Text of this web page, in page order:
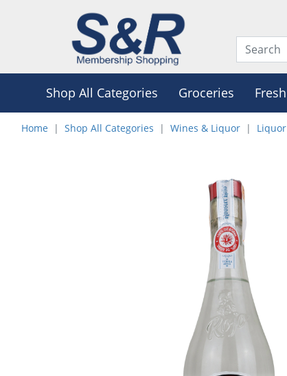
Shop All Categories Groceries Fresh
Home Shop All Categories Wines & Liquor Liquor